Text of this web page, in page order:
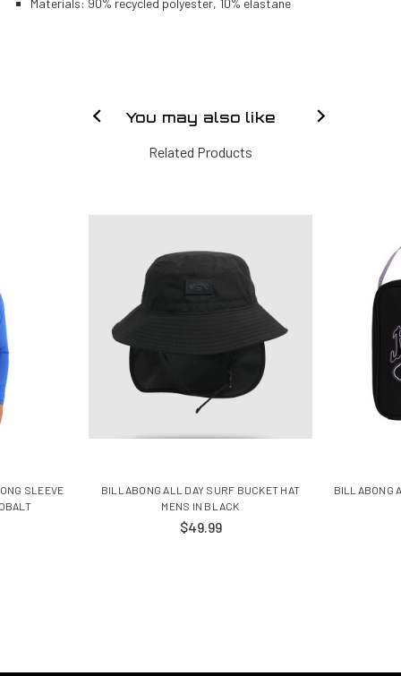
You may also like
Related Products
SLEEVE
BILLABONG ALL DAY SURF BUCKET HAT
MENS IN BLACK
$49.99
BILLABONG